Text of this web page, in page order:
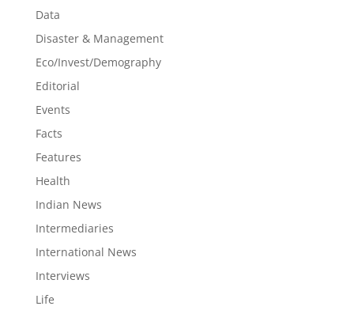
Data
Disaster & Management
Eco/Invest/Demography
Editorial
Events
Facts
Features
Health
Indian News
Intermediaries
International News
Interviews
Life